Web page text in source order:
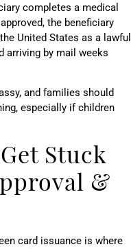
completes a medical
the beneficiary
United States as a lawful
arriving by mail weeks
and families should
especially if children
Stuck
&
card issuance is where